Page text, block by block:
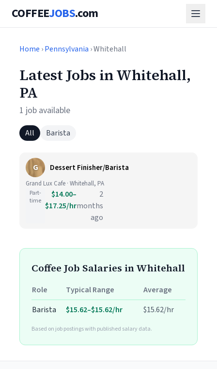
COFFEEJOBS.com
Home ›Pennsylvania › Whitehall
Latest Jobs in Whitehall,
PA
1 job available
All Barista
G Dessert Finisher/Barista
Grand Lux Cafe · Whitehall, PA
Part-
time
$14.00–
$17.25/hr
2
months
ago
Coffee Job Salaries in Whitehall
Role Typical Range
Average
Barista
$15.62–$15.62/hr $15.62/hr
Based on job postings with published salary data.